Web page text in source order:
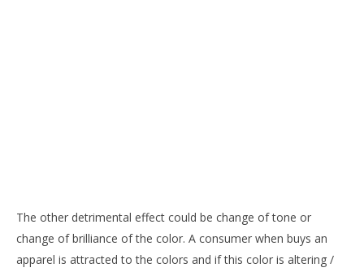
The other detrimental effect could be change of tone or
change of brilliance of the color. A consumer when buys an
apparel is attracted to the colors and if this color is altering /